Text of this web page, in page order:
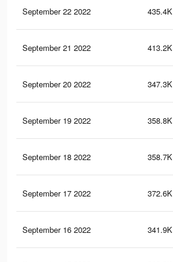
September 22 2022 435.4K
September 21 2022 413.2K
September 20 2022 347.3K
September 19 2022 358.8K
September 18 2022 358.7K
September 17 2022 372.6K
September 16 2022 341.9K